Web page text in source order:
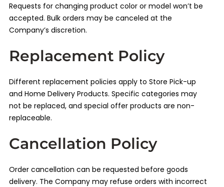
Requests for changing product color or model won’t be
accepted. Bulk orders may be canceled at the
Company’s discretion.
Replacement Policy
Different replacement policies apply to Store Pick-up
and Home Delivery Products. Specific categories may
not be replaced, and special offer products are non-
replaceable.
Cancellation Policy
Order cancellation can be requested before goods
delivery. The Company may refuse orders with incorrect